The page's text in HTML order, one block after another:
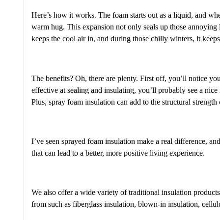
Here’s how it works. The foam starts out as a liquid, and
warm hug. This expansion not only seals up those
keeps the cool air in, and during those chilly winters, it
The benefits? Oh, there are plenty. First off, you’ll notice
effective at sealing and insulating, you’ll probably see a
Plus, spray foam insulation can add to the structural
I’ve seen sprayed foam insulation make a real difference,
that can lead to a better, more positive living experience.
We also offer a wide variety of traditional insulation
from such as fiberglass insulation, blown-in insulation,